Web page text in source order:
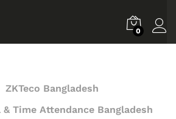
0
ZKTeco Bangladesh
Time Attendance Bangladesh